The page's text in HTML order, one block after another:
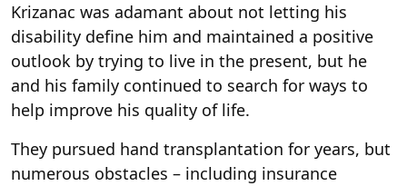
Krizanac was adamant about not letting his
disability define him and maintained a positive
outlook by trying to live in the present, but he
and his family continued to search for ways to
help improve his quality of life.
They pursued hand transplantation for years, but
numerous obstacles – including insurance